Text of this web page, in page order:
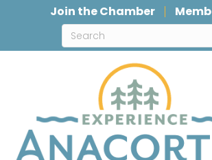
Join the Chamber